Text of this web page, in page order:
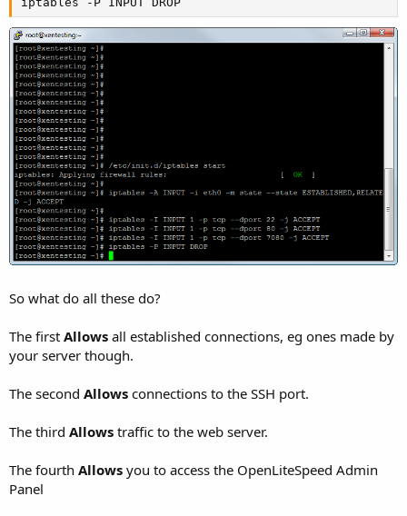
So what do all these do?
The first Allows all established connections, eg ones made by
your server though.
The second Allows connections to the SSH port.
The third Allows traffic to the web server.
The fourth Allows you to access the OpenLiteSpeed Admin
Panel